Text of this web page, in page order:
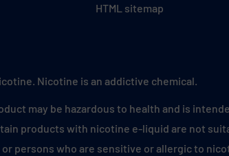
HTML sitemap
Nicotine is an addictive chemical.
may be hazardous to health and is
products with nicotine e-liquid are not
persons who are sensitive or allergic to